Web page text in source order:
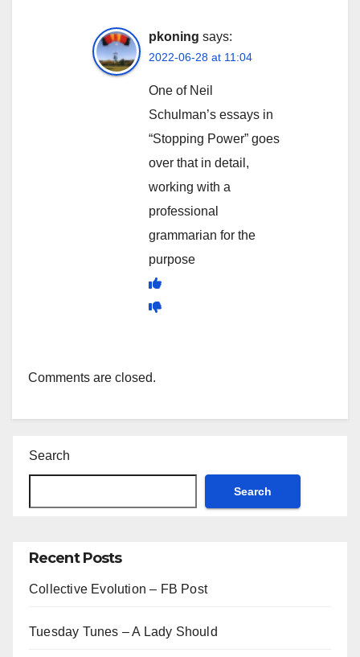
pkoning says:
2022-06-28 at 11:04
One of Neil
Schulman’s essays in
“Stopping Power” goes
over that in detail,
working with a
professional
grammarian for the
purpose
Comments are closed.
Search
Search
Recent Posts
Collective Evolution – FB Post
Tuesday Tunes – A Lady Should